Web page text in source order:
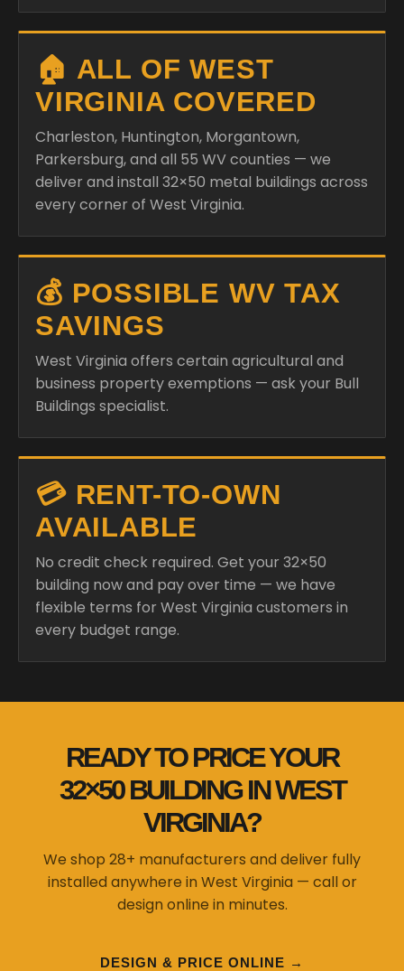
🏠 ALL OF WEST
VIRGINIA COVERED
Charleston, Huntington, Morgantown,
Parkersburg, and all 55 WV counties — we
deliver and install 32×50 metal buildings across
every corner of West Virginia.
💰 POSSIBLE WV TAX
SAVINGS
West Virginia offers certain agricultural and
business property exemptions — ask your Bull
Buildings specialist.
💳 RENT-TO-OWN
AVAILABLE
No credit check required. Get your 32×50
building now and pay over time — we have
flexible terms for West Virginia customers in
every budget range.
READY TO PRICE YOUR
32×50 BUILDING IN WEST
VIRGINIA?
We shop 28+ manufacturers and deliver fully
installed anywhere in West Virginia — call or
design online in minutes.
DESIGN & PRICE ONLINE →